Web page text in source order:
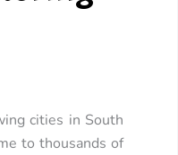
cities in South
to thousands of